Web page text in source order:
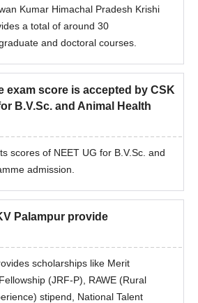
Kumar Himachal Pradesh Krishi
a total of around 30
and doctoral courses.
exam score is accepted by CSK
B.V.Sc. and Animal Health
scores of NEET UG for B.V.Sc. and
admission.
Palampur provide
scholarships like Merit
(JRF-P), RAWE (Rural
stipend, National Talent